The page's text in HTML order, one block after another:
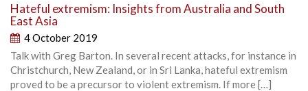
Hateful extremism: Insights from Australia and South
East Asia
4 October 2019
Talk with Greg Barton. In several recent attacks, for instance in
Christchurch, New Zealand, or in Sri Lanka, hateful extremism
proved to be a precursor to violent extremism. If more […]